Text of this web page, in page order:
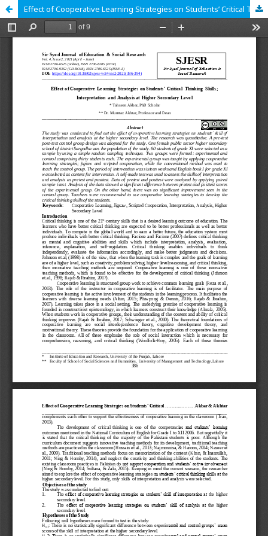
Effect of Cooperative Learning Strategies on Students’ Critical Thinking Skills; Interpretation and Analysis at Higher Secondary Level